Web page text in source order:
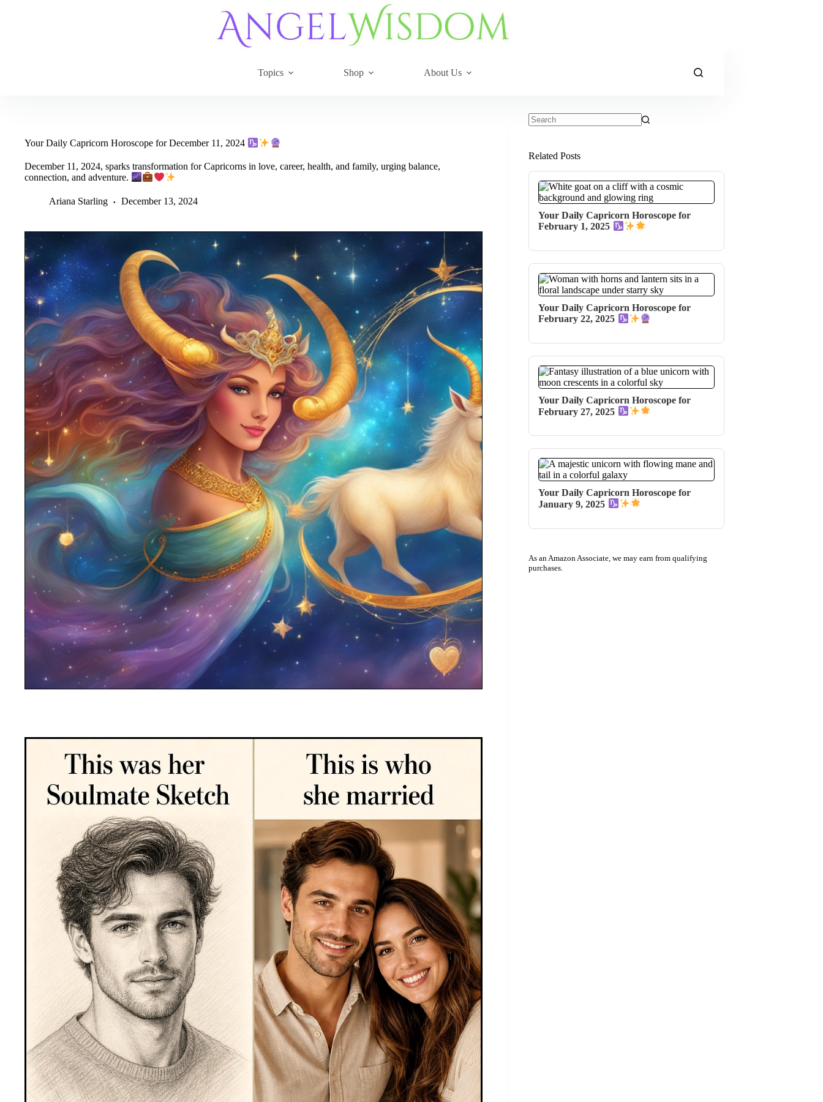
Topics Shop About Us
Your Daily Capricorn Horoscope for December 11, 2024
December 11, 2024, sparks transformation for Capricorns in love, career, health, and family, urging balance,
connection, and adventure.
Ariana Starling December 13, 2024
Related Posts
Your Daily Capricorn Horoscope for
February 1, 2025
Your Daily Capricorn Horoscope for
February 22, 2025
Your Daily Capricorn Horoscope for
February 27, 2025
Your Daily Capricorn Horoscope for
January 9, 2025
As an Amazon Associate, we may earn from qualifying
purchases.